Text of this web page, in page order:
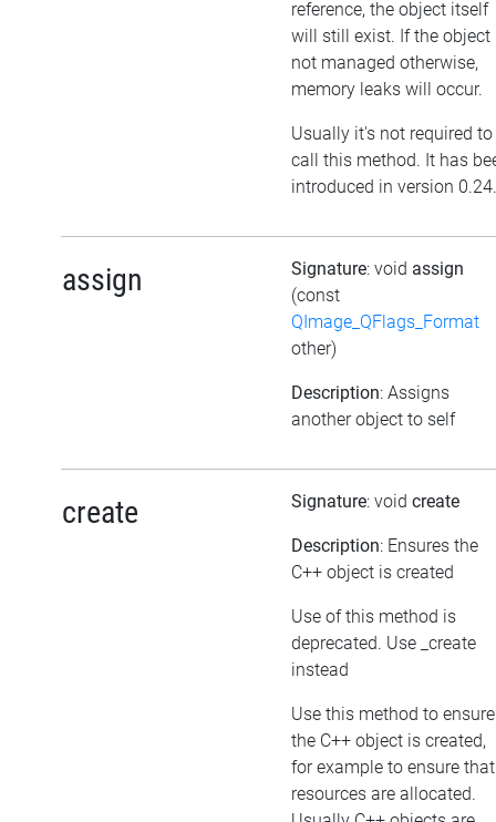
reference, the object itself
will still exist. If the object
not managed otherwise,
memory leaks will occur.
Usually it's not required to
call this method. It has
introduced in version 0.24.
assign Signature: void assign
(const
QImage_QFlags_Format
other)
Description: Assigns
another object to self
create Signature: void create
Description: Ensures the
C++ object is created
Use of this method is
deprecated. Use _create
instead
Use this method to ensure
the C++ object is created,
for example to ensure that
resources are allocated.